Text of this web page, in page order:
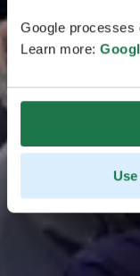
Google processes
Learn more: